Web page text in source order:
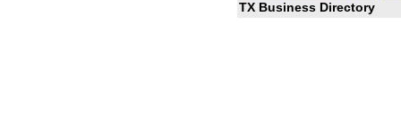
TX Business Directory